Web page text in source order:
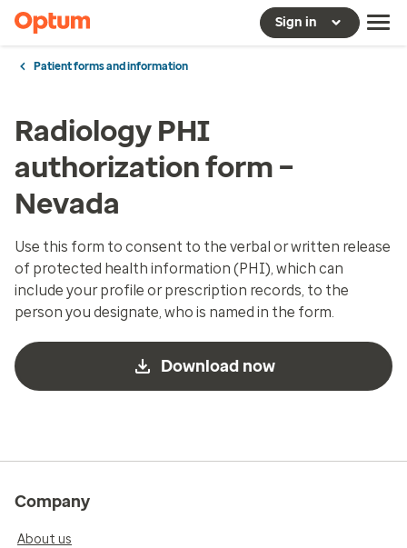
Sign in
Patient forms and information
Radiology PHI
authorization form –
Nevada
Use this form to consent to the verbal or written release
of protected health information (PHI), which can
include your profile or prescription records, to the
person you designate, who is named in the form.
Download now
Company
About us